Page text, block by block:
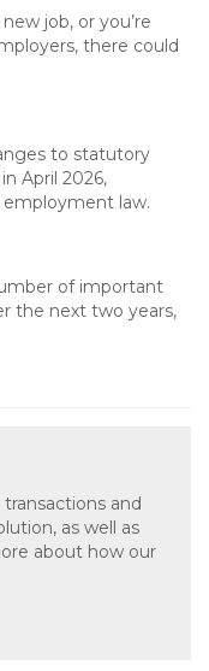
job, or you’re
there could
to statutory
April 2026,
law.
of important
the next two years,
and
as well as
about how our